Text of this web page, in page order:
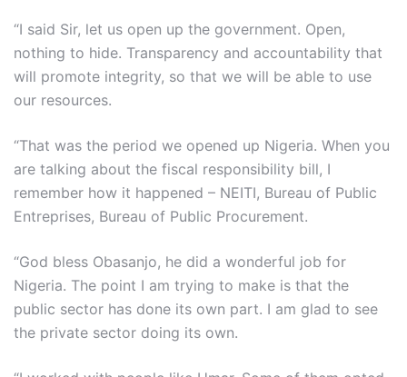
“I said Sir, let us open up the government. Open,
nothing to hide. Transparency and accountability that
will promote integrity, so that we will be able to use
our resources.
“That was the period we opened up Nigeria. When you
are talking about the fiscal responsibility bill, I
remember how it happened – NEITI, Bureau of Public
Entreprises, Bureau of Public Procurement.
“God bless Obasanjo, he did a wonderful job for
Nigeria. The point I am trying to make is that the
public sector has done its own part. I am glad to see
the private sector doing its own.